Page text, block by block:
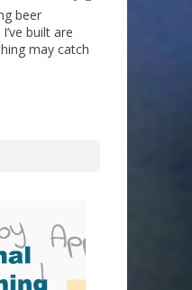
beer
built are
may catch